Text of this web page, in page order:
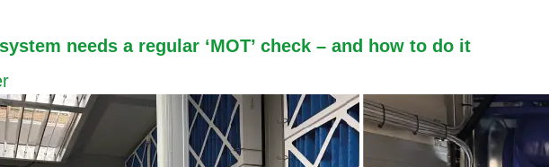
needs a regular ‘MOT’ check – and how to do it